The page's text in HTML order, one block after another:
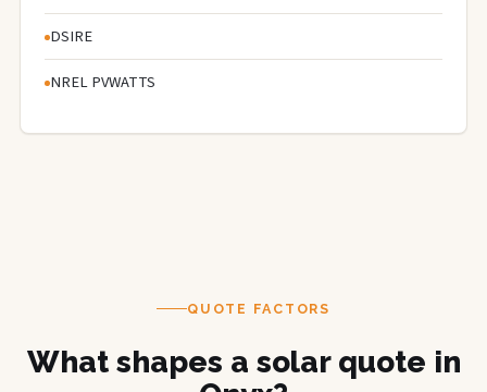
DSIRE
NREL PVWATTS
QUOTE FACTORS
What shapes a solar quote in